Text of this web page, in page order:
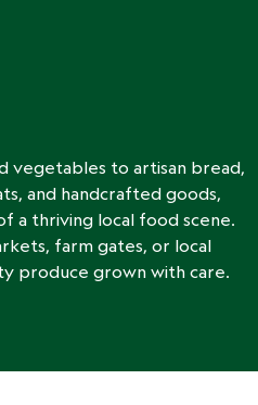
vegetables to artisan bread,
and handcrafted goods,
a thriving local food scene.
farm gates, or local
produce grown with care.